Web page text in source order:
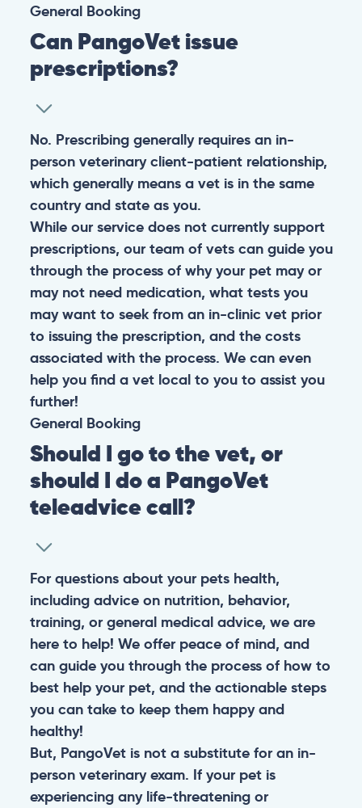
General Booking
Can PangoVet issue
prescriptions?
No. Prescribing generally requires an in-
person veterinary client-patient relationship,
which generally means a vet is in the same
country and state as you.
While our service does not currently support
prescriptions, our team of vets can guide you
through the process of why your pet may or
may not need medication, what tests you
may want to seek from an in-clinic vet prior
to issuing the prescription, and the costs
associated with the process. We can even
help you find a vet local to you to assist you
further!
General Booking
Should I go to the vet, or
should I do a PangoVet
teleadvice call?
For questions about your pets health,
including advice on nutrition, behavior,
training, or general medical advice, we are
here to help! We offer peace of mind, and
can guide you through the process of how to
best help your pet, and the actionable steps
you can take to keep them happy and
healthy!
But, PangoVet is not a substitute for an in-
person veterinary exam. If your pet is
experiencing any life-threatening or